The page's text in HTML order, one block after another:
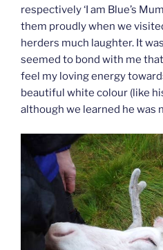
respectively ‘I am Blue’s
them proudly when we
herders much laughter. It
seemed to bond with me
feel my loving energy
beautiful white colour (like
although we learned he was